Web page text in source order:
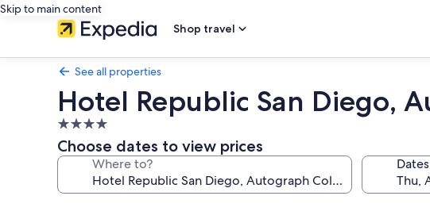
Skip to main content
Shop travel
See all properties
Hotel Republic San Diego,
4.0
star
property
Choose dates to view prices
Where to? Dates